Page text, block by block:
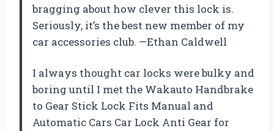
bragging about how clever this lock is.
Seriously, it’s the best new member of my
car accessories club. —Ethan Caldwell
I always thought car locks were bulky and
boring until I met the Wakauto Handbrake
to Gear Stick Lock Fits Manual and
Automatic Cars Car Lock Anti Gear for